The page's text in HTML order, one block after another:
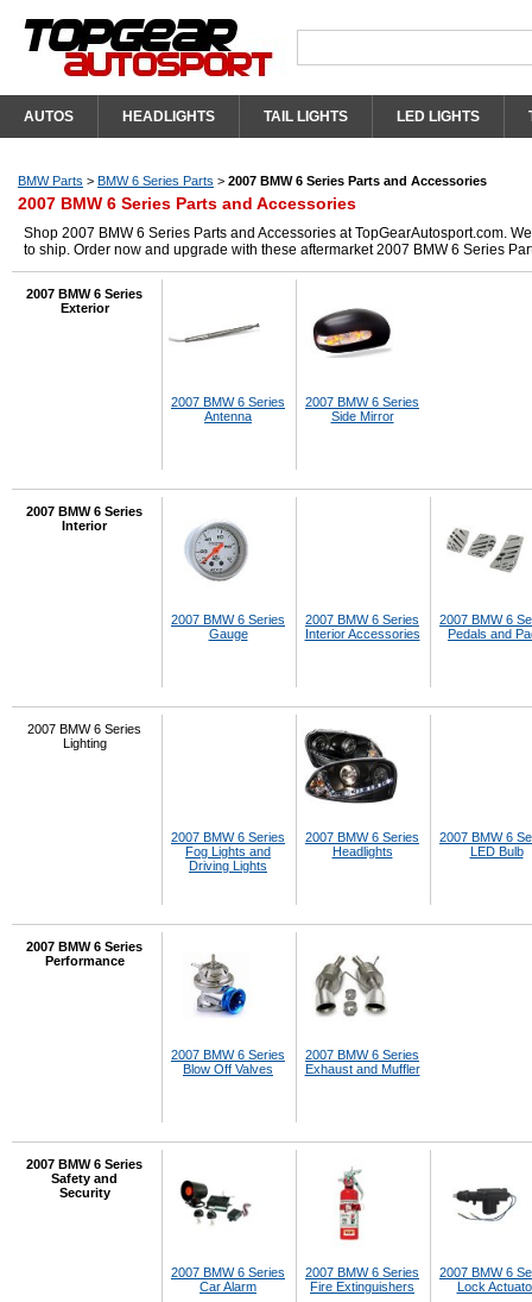
AUTOS HEADLIGHTS TAIL LIGHTS LED LIGHTS
BMW Parts > BMW 6 Series Parts > 2007 BMW 6 Series Parts and Accessories
2007 BMW 6 Series Parts and Accessories
Shop 2007 BMW 6 Series Parts and Accessories at TopGearAutosport.com.
to ship. Order now and upgrade with these aftermarket 2007 BMW 6 Series
2007 BMW 6 Series
Exterior
2007 BMW 6 Series
Antenna
2007 BMW 6 Series
Side Mirror
2007 BMW 6 Series
Interior
2007 BMW 6 Series
Gauge
2007 BMW 6 Series
Interior Accessories
2007 BMW 6
Pedals and
2007 BMW 6 Series
Lighting
2007 BMW 6 Series
Fog Lights and
Driving Lights
2007 BMW 6 Series
Headlights
2007 BMW 6
LED Bulb
2007 BMW 6 Series
Performance
2007 BMW 6 Series
Blow Off Valves
2007 BMW 6 Series
Exhaust and Muffler
2007 BMW 6 Series
Safety and
Security
2007 BMW 6 Series
Car Alarm
2007 BMW 6 Series
Fire Extinguishers
2007 BMW 6
Lock